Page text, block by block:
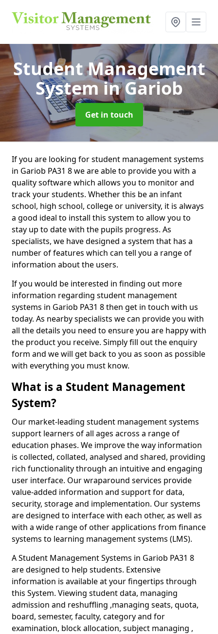
Student Management
Systemin Gariob
Get in touch
If you are looking for student management systems
in Gariob PA31 8 we are able to provide you with a
quality software which allows you to monitor and
track your students. Whether this be an infant
school, high school, college or university, it is always
a good ideal to install this system to allow you to
stay up to date with the pupils progress. As
specialists, we have designed a system that has a
number of features which can tell you a range of
information about the users.
If you would be interested in finding out more
information regarding student management
systems in Gariob PA31 8 then get in touch with us
today. As nearby specialists we can provide you with
all the details you need to ensure you are happy with
the product you receive. Simply fill out the enquiry
form and we will get back to you as soon as possible
with everything you must know.
What is a Student Management
System?
Our market-leading student management systems
support learners of all ages across a range of
education phases. We improve the way information
is collected, collated, analysed and shared, providing
rich functionality through an intuitive and engaging
user interface. Our wraparound services provide
value-added information and support for data,
security, storage and implementation. Our systems
are designed to interface with each other, as well as
with a wide range of other applications from finance
systems to learning management systems (LMS).
A Student Management Systems in Gariob PA31 8
are designed to help students. Extensive
information is available at your fingertips through
this System. Viewing student data, managing
admission and reshuffling ,managing seats, quota,
board, semester, faculty, category and for
examination, block allocation, subject managing ,